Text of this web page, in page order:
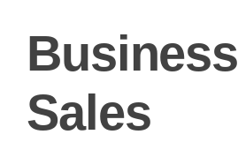
Business
Sales